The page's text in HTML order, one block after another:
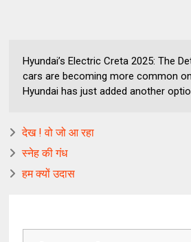
Hyundai’s Electric Creta 2025: The
cars are becoming more common
Hyundai has just added another
देख ! वो जो आ रहा
स्नेह की गंध
हम क्यों उदास